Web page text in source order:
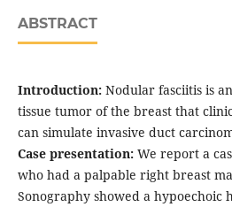
ABSTRACT
Introduction:Nodular fasciitis is
tissue tumor of the breast that
can simulate invasive duct
Case presentation:We report a
who had a palpable right breast
Sonography showed a hypoechoic